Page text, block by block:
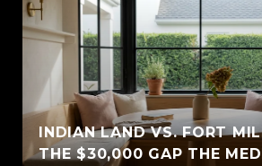
INDIAN LAND VS. FORT
THE $30,000 GAP THE